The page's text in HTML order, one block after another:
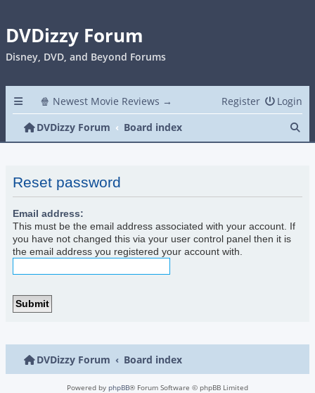
DVDizzy Forum
Disney, DVD, and Beyond Forums
🍿 Newest Movie Reviews → Login
Register
DVDizzy Forum
Board index
Reset password
Email address:
This must be the email address associated with your account. If
you have not changed this via your user control panel then it is
the email address you registered your account with.
DVDizzy Forum Board index
Powered by phpBB® Forum Software © phpBB Limited